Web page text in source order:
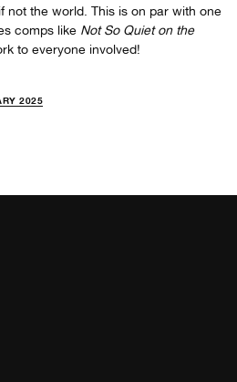
not the world. This is on par with one
comps like Not So Quiet on the
to everyone involved!
2025